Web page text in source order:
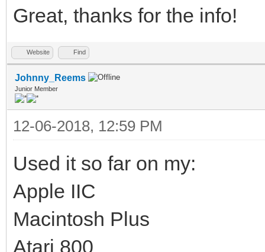
Great, thanks for the info!
Website Find
Johnny_Reems
Junior Member
12-06-2018, 12:59 PM
Used it so far on my:
Apple IIC
Macintosh Plus
Atari 800